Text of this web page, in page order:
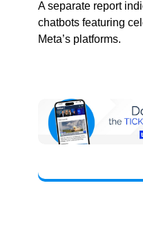
A separate report
chatbots featuring
Meta’s platforms.